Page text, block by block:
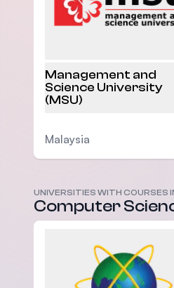
Management and
Science University
(MSU)
Malaysia
UNIVERSITIES WITH COURSES
Computer